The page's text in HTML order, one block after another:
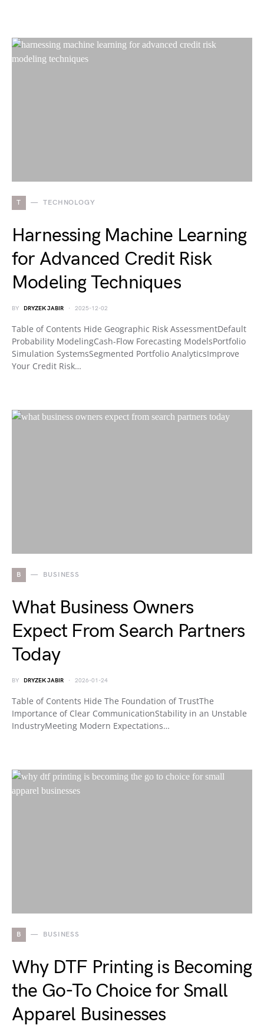
T TECHNOLOGY
Harnessing Machine Learning
for Advanced Credit Risk
Modeling Techniques
BY DRYZEK JABIR 2025-12-02
Table of Contents Hide Geographic Risk AssessmentDefault
Probability ModelingCash-Flow Forecasting ModelsPortfolio
Simulation SystemsSegmented Portfolio AnalyticsImprove
Your Credit Risk…
B BUSINESS
What Business Owners
Expect From Search Partners
Today
BY DRYZEK JABIR 2026-01-24
Table of Contents Hide The Foundation of TrustThe
Importance of Clear CommunicationStability in an Unstable
IndustryMeeting Modern Expectations…
B BUSINESS
Why DTF Printing is Becoming
the Go-To Choice for Small
Apparel Businesses